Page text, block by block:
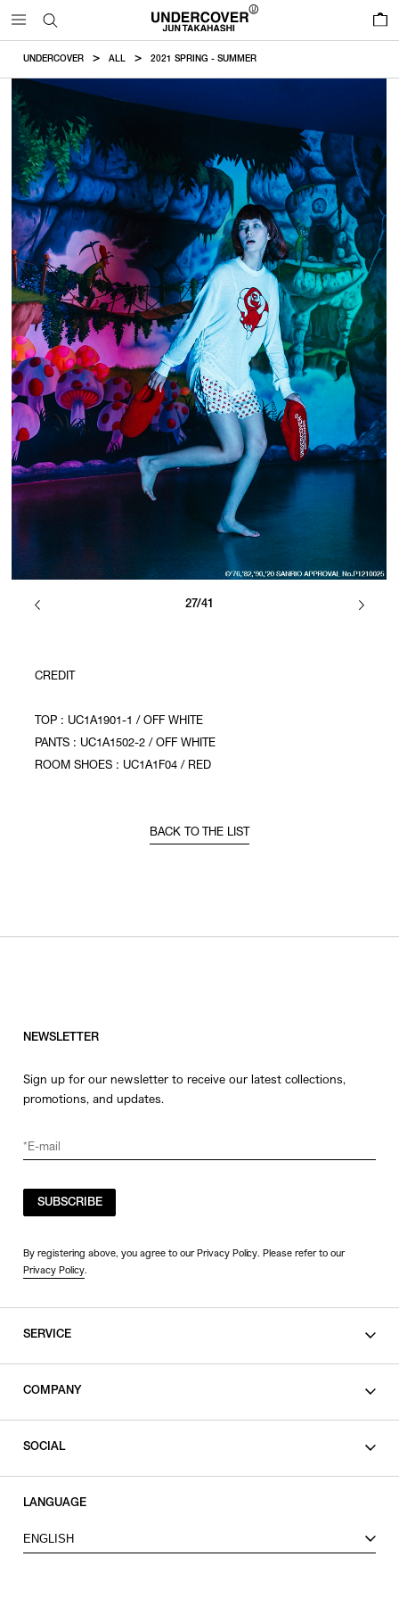
UNDERCOVER ALL 2021 SPRING - SUMMER
27/41
CREDIT
TOP : UC1A1901-1 / OFF WHITE
PANTS : UC1A1502-2 / OFF WHITE
ROOM SHOES : UC1A1F04 / RED
BACK TO THE LIST
NEWSLETTER
Sign up for our newsletter to receive our latest collections,
promotions, and updates.
SUBSCRIBE
By registering above, you agree to our Privacy Policy. Please refer to our
Privacy Policy.
SERVICE
COMPANY
SOCIAL
X
LANGUAGE
ENGLISH